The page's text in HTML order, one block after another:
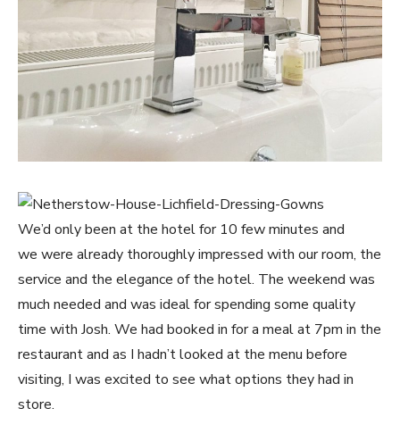
We’d only been at the hotel for 10 few minutes and
we were already thoroughly impressed with our room, the
service and the elegance of the hotel. The weekend was
much needed and was ideal for spending some quality
time with Josh. We had booked in for a meal at 7pm in the
restaurant and as I hadn’t looked at the menu before
visiting, I was excited to see what options they had in
store.